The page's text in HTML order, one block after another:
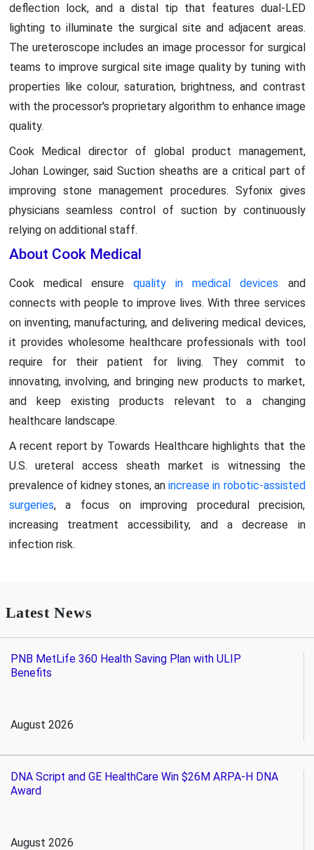
deflection lock, and a distal tip that features dual-LED
lighting to illuminate the surgical site and adjacent areas.
The ureteroscope includes an image processor for surgical
teams to improve surgical site image quality by tuning with
properties like colour, saturation, brightness, and contrast
with the processor's proprietary algorithm to enhance image
quality.
Cook Medical director of global product management,
Johan Lowinger, said Suction sheaths are a critical part of
improving stone management procedures. Syfonix gives
physicians seamless control of suction by continuously
relying on additional staff.
About Cook Medical
Cook medical ensure quality in medical devices and
connects with people to improve lives. With three services
on inventing, manufacturing, and delivering medical devices,
it provides wholesome healthcare professionals with tool
require for their patient for living. They commit to
innovating, involving, and bringing new products to market,
and keep existing products relevant to a changing
healthcare landscape.
A recent report by Towards Healthcare highlights that the
U.S. ureteral access sheath market is witnessing the
prevalence of kidney stones, anincrease in robotic-assisted
surgeries, a focus on improving procedural precision,
increasing treatment accessibility, and a decrease in
infection risk.
Latest News
PNB MetLife 360 Health Saving Plan with ULIP
Benefits
August 2026
DNA Script and GE HealthCare Win $26M ARPA-H DNA
Award
August 2026